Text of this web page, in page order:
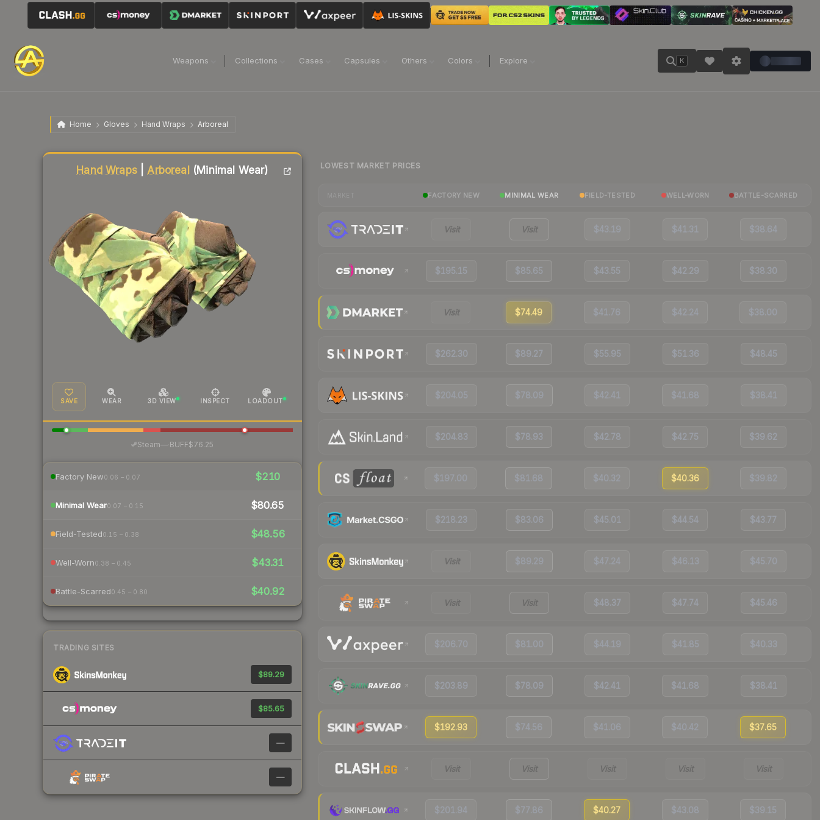
Weapons Collections Cases Capsules Others Colors Explore K
Home Gloves Hand Wraps Arboreal
Hand Wraps| Arboreal (Minimal Wear)
SAVE WEAR 3D VIEW INSPECT LOADOUT
Steam—· BUFF$76.25
Factory New0.06 – 0.07 $210
Minimal Wear0.07 – 0.15 $80.65
Field-Tested0.15 – 0.38 $48.56
Well-Worn0.38 – 0.45 $43.31
Battle-Scarred0.45 – 0.80 $40.92
TRADING SITES
$89.29
$85.65
—
—
Liquidity score
LOWEST MARKET PRICES
FACTORY NEW MINIMAL WEAR FIELD-TESTED WELL-WORN BATTLE-SCARRED
Visit Visit $43.19 $41.31 $38.64
$195.15 $85.65 $43.55 $42.29 $38.30
Visit $74.49 $41.76 $42.24 $38.00
$262.30 $89.27 $55.95 $51.36 $48.45
$204.05 $78.09 $42.41 $41.68 $38.41
$204.83 $78.93 $42.78 $42.75 $39.62
$197.00 $81.68 $40.32 $40.36 $39.82
$218.23 $83.06 $45.01 $44.54 $43.77
Visit $89.29 $47.24 $46.13 $45.70
Visit Visit $48.37 $47.74 $45.46
$206.70 $81.00 $44.19 $41.85 $40.33
$203.89 $78.09 $42.41 $41.68 $38.41
$192.93 $74.56 $41.06 $40.42 $37.65
Visit Visit Visit Visit Visit
$201.94 $77.86 $40.27 $43.08 $39.15